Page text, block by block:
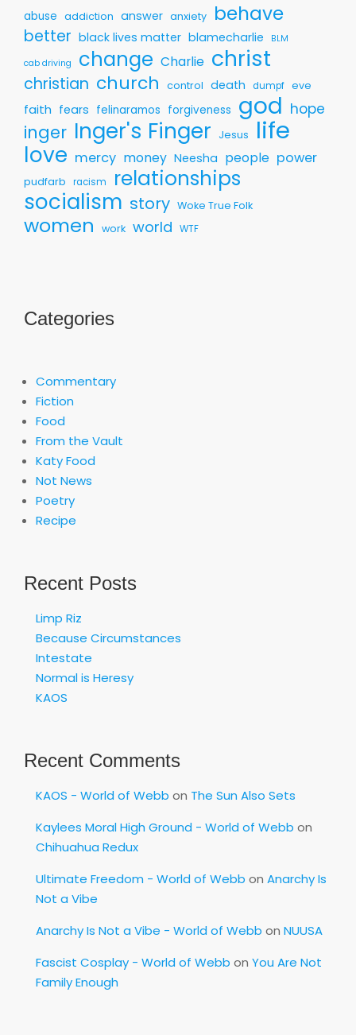
abuse addiction answer anxiety behave
better black lives matter blamecharlie BLM
cab driving change Charlie christ
christian church control death dumpf eve
faith fears felinaramos forgiveness god hope
inger Inger's Finger Jesus life
love mercy money Neesha people power
pudfarb racism relationships
socialism story Woke True Folk
women work world WTF
Categories
Commentary
Fiction
Food
From the Vault
Katy Food
Not News
Poetry
Recipe
Recent Posts
Limp Riz
Because Circumstances
Intestate
Normal is Heresy
KAOS
Recent Comments
KAOS - World of Webb on The Sun Also Sets
Kaylees Moral High Ground - World of Webb on
Chihuahua Redux
Ultimate Freedom - World of Webb on Anarchy Is
Not a Vibe
Anarchy Is Not a Vibe - World of Webb on NUUSA
Fascist Cosplay - World of Webb on You Are Not
Family Enough